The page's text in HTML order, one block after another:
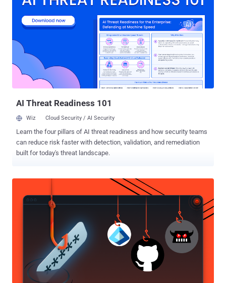
considered to be critical because hackers could exploit it to silently
gain complete control of a targeted Linux system without having any
prior knowledge of system credentials (i.e. administrative
passwords). Also Read: Top Best Password Managers . The flaw
represents an immense Internet threat, in some ways similar to the
Heartbleed , Shellshock and Poodle bugs that came to light last
AI Threat Readiness 101
Wiz Cloud Security / AI Security
Learn the four pillars of AI threat readiness and how security teams
can reduce risk faster with detection, validation, and remediation
built for today's threat landscape.